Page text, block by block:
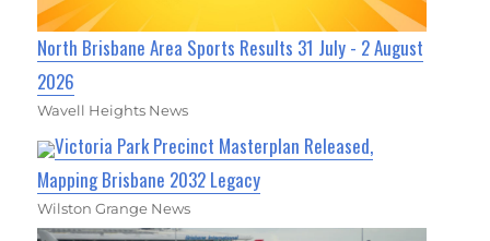
North Brisbane Area Sports Results 31 July - 2 August
2026
Wavell Heights News
Victoria Park Precinct Masterplan Released,
Mapping Brisbane 2032 Legacy
Wilston Grange News